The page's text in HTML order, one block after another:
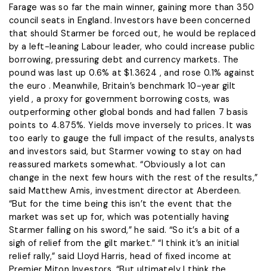
Farage was so far the main winner, gaining more than 350
council seats in England. Investors have been concerned
that should Starmer be forced out, he would be replaced
by a left-leaning Labour leader, who could ​increase public
borrowing, pressuring debt and currency markets. The
pound was last up 0.6% at $1.3624 , and rose 0.1% against
the euro . Meanwhile, ​Britain’s benchmark 10-year gilt
yield , a proxy for government borrowing costs, was
outperforming other global bonds and had fallen ⁠7 basis
points to 4.875%. Yields move inversely to prices. It was
too early to gauge the full impact of the results, analysts ​
and investors said, but Starmer vowing to stay on had
reassured markets somewhat. “Obviously a lot can
change in the next few hours with the ​rest of the results,”
said Matthew Amis, investment director at Aberdeen.
“But for the time being this isn’t the event that the
market was set up for, which was potentially having
Starmer falling on his sword,” he said. “So it’s a bit of a
sigh of relief from the gilt market.” “I think it’s an initial ​
relief rally,” said Lloyd Harris, head of fixed income at